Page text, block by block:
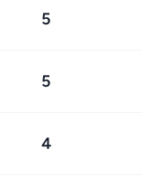
5
5
4